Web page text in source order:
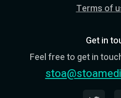
Terms of
Get in
Feel free to get in